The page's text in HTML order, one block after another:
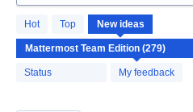
Hot Top New ideas
Status My feedback
279
results
found